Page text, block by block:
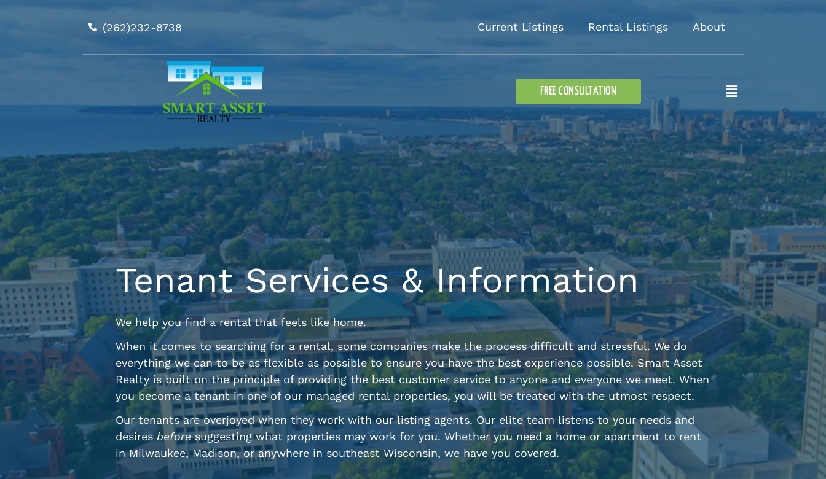
(262)232-8738 Current Listings Rental Listings About
FREE CONSULTATION
Flyout
Menu
Tenant Services & Information
We help you find a rental that feels like home.
When it comes to searching for a rental, some companies make the process difficult and stressful. We do
everything we can to be as flexible as possible to ensure you have the best experience possible. Smart Asset
Realty is built on the principle of providing the best customer service to anyone and everyone we meet. When
you become a tenant in one of our managed rental properties, you will be treated with the utmost respect.
Our tenants are overjoyed when they work with our listing agents. Our elite team listens to your needs and
desiresbeforesuggesting what properties may work for you. Whether you need a home or apartment to rent
in Milwaukee, Madison, or anywhere in southeast Wisconsin, we have you covered.